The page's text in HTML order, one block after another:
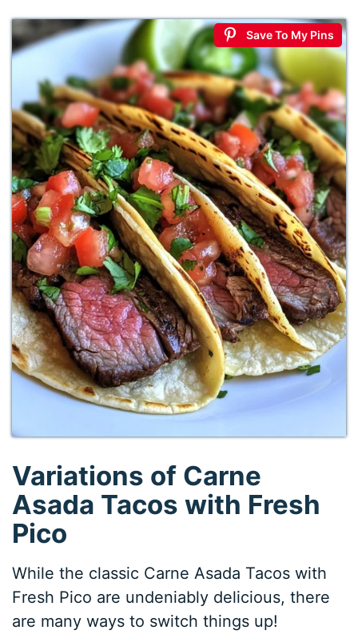
Save To My Pins
Variations of Carne
Asada Tacos with Fresh
Pico
While the classic Carne Asada Tacos with
Fresh Pico are undeniably delicious, there
are many ways to switch things up!